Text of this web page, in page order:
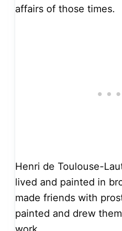
affairs of those times.
Henri de Toulouse-
lived and painted in
made friends with
painted and drew